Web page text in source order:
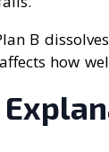
B
how